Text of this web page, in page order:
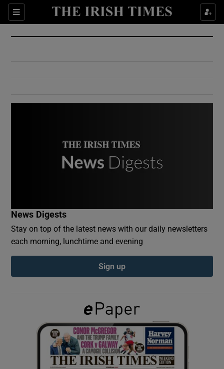
Sections
Show Culture sub sections
Show Environment sub sections
Show Podcasts sub sections
Show Gaeilge sub sections
Show History sub sections
News Digests
Stay on top of the latest news with our daily newsletters
each morning, lunchtime and evening
Sign up